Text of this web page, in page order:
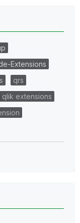
Extensions
qrs
qlik extensions